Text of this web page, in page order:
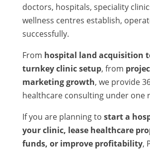
doctors, hospitals, speciality
wellness centres establish,
successfully.
From hospital land acquisition
turnkey clinic setup, from
marketing growth, we provide
healthcare consulting under one
If you are planning to start a
your clinic, lease healthcare
funds, or improve profitability,